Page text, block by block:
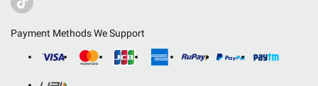
Payment Methods We Support